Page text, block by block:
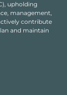
upholding
management,
contribute
and maintain